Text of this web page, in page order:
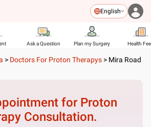
English
Ask a Question Plan my Surgery Health
> Doctors For Proton Therapys > Mira Road
for Proton
Consultation.